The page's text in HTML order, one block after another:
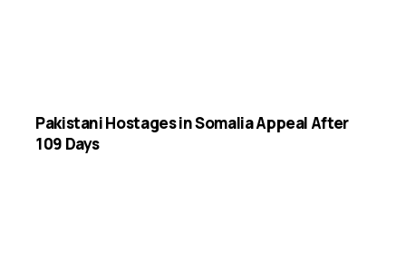
Pakistani Hostages in Somalia Appeal After
109 Days